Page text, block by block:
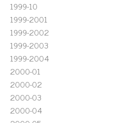
1999-10
1999-2001
1999-2002
1999-2003
1999-2004
2000-01
2000-02
2000-03
2000-04